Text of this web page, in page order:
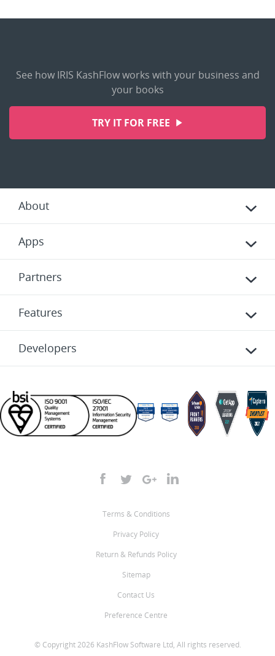
See how IRIS KashFlow works with your business and
your books
TRY IT FOR FREE
About
Apps
Partners
Features
Developers
Terms & Conditions
Privacy Policy
Return & Refunds Policy
Sitemap
Contact Us
Preference Centre
© Copyright 2026 KashFlow Software Ltd, All rights reserved.